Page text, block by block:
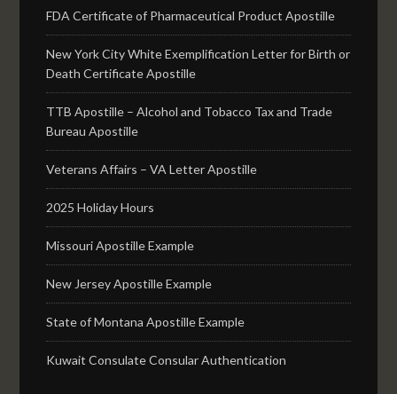
FDA Certificate of Pharmaceutical Product Apostille
New York City White Exemplification Letter for Birth or
Death Certificate Apostille
TTB Apostille – Alcohol and Tobacco Tax and Trade
Bureau Apostille
Veterans Affairs – VA Letter Apostille
2025 Holiday Hours
Missouri Apostille Example
New Jersey Apostille Example
State of Montana Apostille Example
Kuwait Consulate Consular Authentication